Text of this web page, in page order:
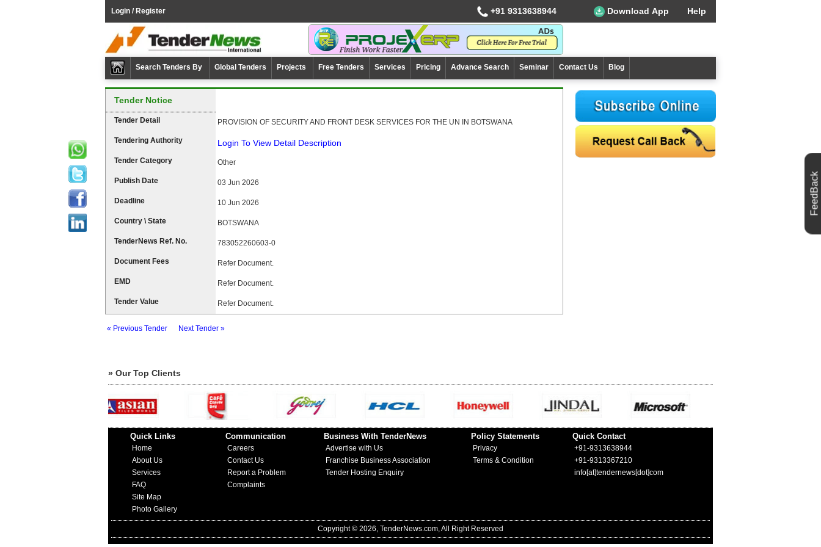
Login / Register +91 9313638944 Download App Help
Search Tenders By Global Tenders Projects Free Tenders Services Pricing Advance Search Seminar Contact Us Blog
Tender Notice
Tender Detail PROVISION OF SECURITY AND FRONT DESK SERVICES FOR THE UN IN BOTSWANA
Tendering Authority Login To View Detail Description
Tender Category Other
Publish Date 03 Jun 2026
Deadline 10 Jun 2026
Country \ State BOTSWANA
TenderNews Ref. No. 783052260603-0
Document Fees Refer Document.
EMD Refer Document.
Tender Value Refer Document.
« Previous Tender Next Tender »
» Our Top Clients
Quick Links
Home
About Us
Services
FAQ
Site Map
Photo Gallery
Communication
Careers
Contact Us
Report a Problem
Complaints
Business With TenderNews
Advertise with Us
Franchise Business Association
Tender Hosting Enquiry
Policy Statements
Privacy
Terms & Condition
Quick Contact
+91-9313638944
+91-9313367210
info[at]tendernews[dot]com
Copyright © 2026, TenderNews.com, All Right Reserved
FeedBack